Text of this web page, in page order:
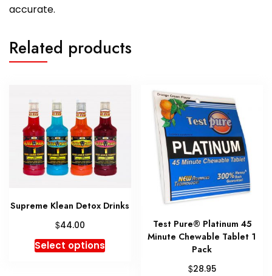
accurate.
Related products
Supreme Klean Detox Drinks
$44.00
Select optionsThis
product
Test Pure® Platinum 45
Minute Chewable Tablet 1
Pack
$28.95